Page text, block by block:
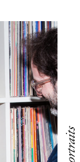
Portraits